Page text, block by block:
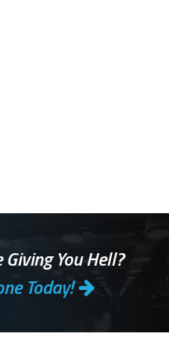
You Hell?
Today!